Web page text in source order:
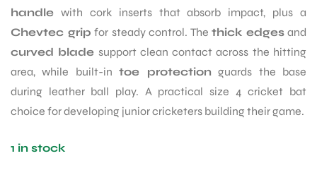
handle with cork inserts that absorb impact, plus a
Chevtec grip for steady control. The thick edgesand
curved blade support clean contact across the hitting
area, while built-intoe protection guards the base
during leather ball play. A practical size 4 cricket bat
choice for developing junior cricketers building their game.
1 in stock